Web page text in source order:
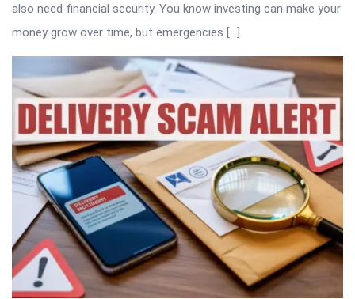
also need financial security. You know investing can make your
money grow over time, but emergencies […]